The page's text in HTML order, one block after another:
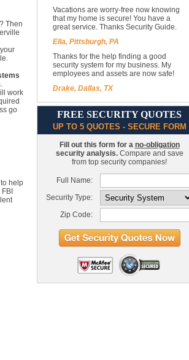
Then
work
go
help
Vacations are worry-free now knowing
that my home is secure! You have a
great service. Thanks Security Guide.
Ella, Pittsburgh, PA
Thanks for the help finding a good
security system for my business. My
employees and assets are now safe!
Drake, Dallas, TX
FREE SECURITY QUOTES
UP TO 5 QUOTES - SECURE FORM
Fill out this form for a no-obligation
security analysis.Compare and save
from top security companies!
Full Name:
Security Type:
Zip Code: